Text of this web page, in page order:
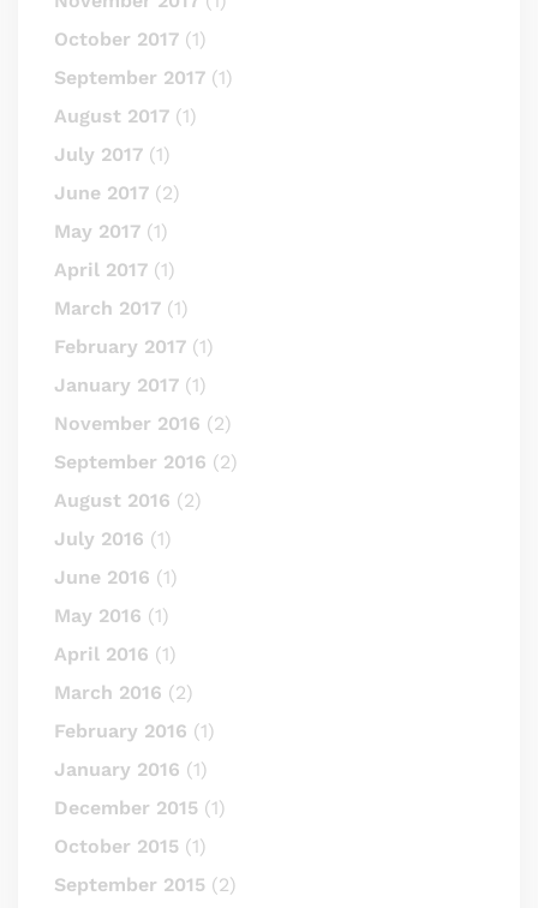
October 2017 (1)
September 2017 (1)
August 2017 (1)
July 2017 (1)
June 2017 (2)
May 2017 (1)
April 2017 (1)
March 2017 (1)
February 2017 (1)
January 2017 (1)
November 2016 (2)
September 2016 (2)
August 2016 (2)
July 2016 (1)
June 2016 (1)
May 2016 (1)
April 2016 (1)
March 2016 (2)
February 2016 (1)
January 2016 (1)
December 2015 (1)
October 2015 (1)
September 2015 (2)